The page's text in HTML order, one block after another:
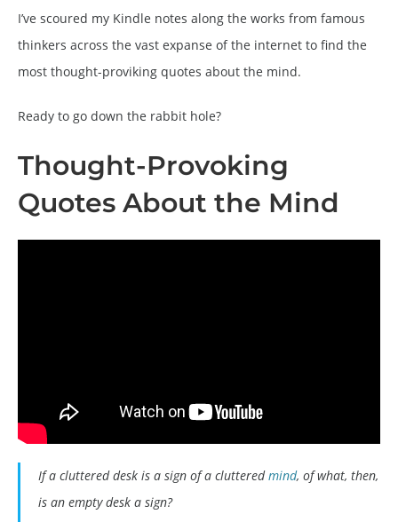
I’ve scoured my Kindle notes along the works from famous
thinkers across the vast expanse of the internet to find the
most thought-proviking quotes about the mind.
Ready to go down the rabbit hole?
Thought-Provoking
Quotes About the Mind
If a cluttered desk is a sign of a clutteredmind, of what, then,
is an empty desk a sign?